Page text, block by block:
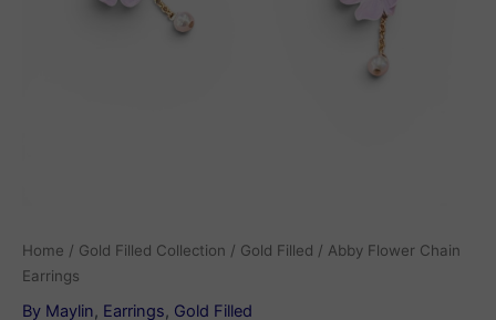
Home / Gold Filled Collection / Gold Filled / Abby Flower Chain
Earrings
By Maylin, Earrings, Gold Filled